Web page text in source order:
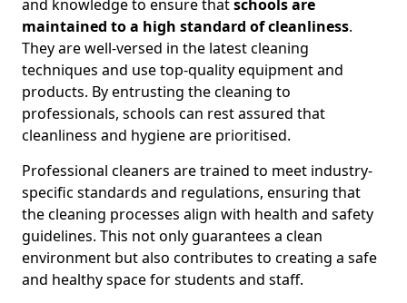
and knowledge to ensure thatschools are
maintained to a high standard of cleanliness.
They are well-versed in the latest cleaning
techniques and use top-quality equipment and
products. By entrusting the cleaning to
professionals, schools can rest assured that
cleanliness and hygiene are prioritised.
Professional cleaners are trained to meet industry-
specific standards and regulations, ensuring that
the cleaning processes align with health and safety
guidelines. This not only guarantees a clean
environment but also contributes to creating a safe
and healthy space for students and staff.